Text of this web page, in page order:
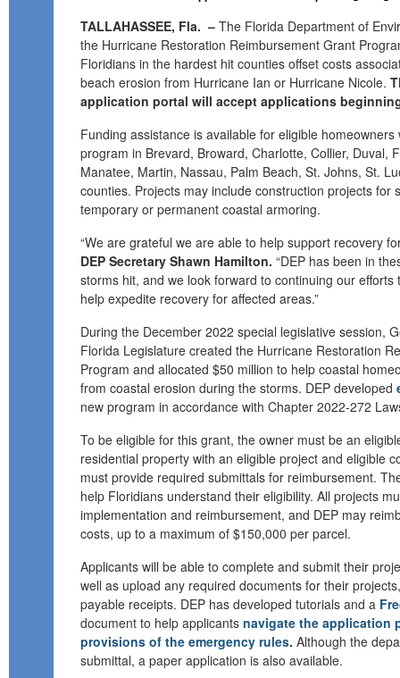
TALLAHASSEE, Fla. – The Florida Department of
the Hurricane Restoration Reimbursement Grant
Floridians in the hardest hit counties offset costs
beach erosion from Hurricane Ian or Hurricane Nicole.
application portal will accept applications
Funding assistance is available for eligible homeowners
program in Brevard, Broward, Charlotte, Collier, Duval,
Manatee, Martin, Nassau, Palm Beach, St. Johns, St.
counties. Projects may include construction projects for
temporary or permanent coastal armoring.
“We are grateful we are able to help support recovery
DEP Secretary Shawn Hamilton. “DEP has been in
storms hit, and we look forward to continuing our
help expedite recovery for affected areas.”
During the December 2022 special legislative session,
Florida Legislature created the Hurricane Restoration
Program and allocated $50 million to help coastal
from coastal erosion during the storms. DEP developed
new program in accordance with Chapter 2022-272
To be eligible for this grant, the owner must be an
residential property with an eligible project and eligible
must provide required submittals for reimbursement.
help Floridians understand their eligibility. All projects
implementation and reimbursement, and DEP may
costs, up to a maximum of $150,000 per parcel.
Applicants will be able to complete and submit their
well as upload any required documents for their
payable receipts. DEP has developed tutorials and a
document to help applicants navigate the application
provisions of the emergency rules. Although the
submittal, a paper application is also available.